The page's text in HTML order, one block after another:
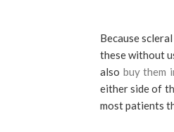
Because
these without
also buy them
either side of
most patients